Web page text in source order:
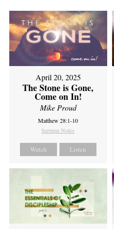
April 20, 2025
The Stone is Gone,
Come on In!
Mike Proud
Matthew 28:1-10
Sermon Notes
Watch Listen